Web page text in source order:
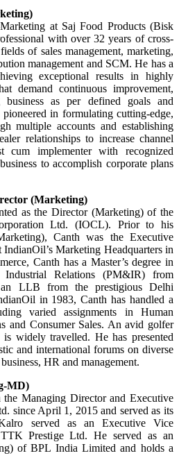
at Saj Food Products (Bisk
with over 32 years of cross-
of sales management, marketing,
management and SCM. He has a
exceptional results in highly
demand continuous improvement,
business as per defined goals and
in formulating cutting-edge,
multiple accounts and establishing
relationships to increase channel
cum implementer with recognized
to accomplish corporate plans
(Marketing)
as the Director (Marketing) of the
Ltd. (IOCL). Prior to his
Canth was the Executive
Marketing Headquarters in
Canth has a Master’s degree in
Industrial Relations (PM&IR) from
LLB from the prestigious Delhi
in 1983, Canth has handled a
varied assignments in Human
and Consumer Sales. An avid golfer
widely travelled. He has presented
and international forums on diverse
HR and management.
MD)
Managing Director and Executive
since April 1, 2015 and served as its
served as an Executive Vice
Prestige Ltd. He served as an
of BPL India Limited and holds a